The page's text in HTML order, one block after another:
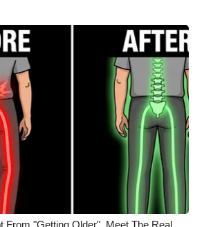
2026
From "Getting Older". Meet The Real